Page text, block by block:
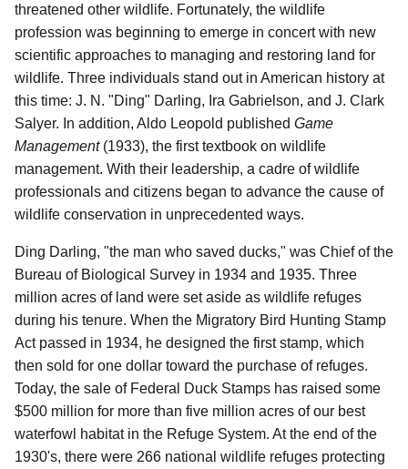
threatened other wildlife. Fortunately, the wildlife
profession was beginning to emerge in concert with new
scientific approaches to managing and restoring land for
wildlife. Three individuals stand out in American history at
this time: J. N. "Ding" Darling, Ira Gabrielson, and J. Clark
Salyer. In addition, Aldo Leopold published Game
Management(1933), the first textbook on wildlife
management. With their leadership, a cadre of wildlife
professionals and citizens began to advance the cause of
wildlife conservation in unprecedented ways.
Ding Darling, "the man who saved ducks," was Chief of the
Bureau of Biological Survey in 1934 and 1935. Three
million acres of land were set aside as wildlife refuges
during his tenure. When the Migratory Bird Hunting Stamp
Act passed in 1934, he designed the first stamp, which
then sold for one dollar toward the purchase of refuges.
Today, the sale of Federal Duck Stamps has raised some
$500 million for more than five million acres of our best
waterfowl habitat in the Refuge System. At the end of the
1930's, there were 266 national wildlife refuges protecting